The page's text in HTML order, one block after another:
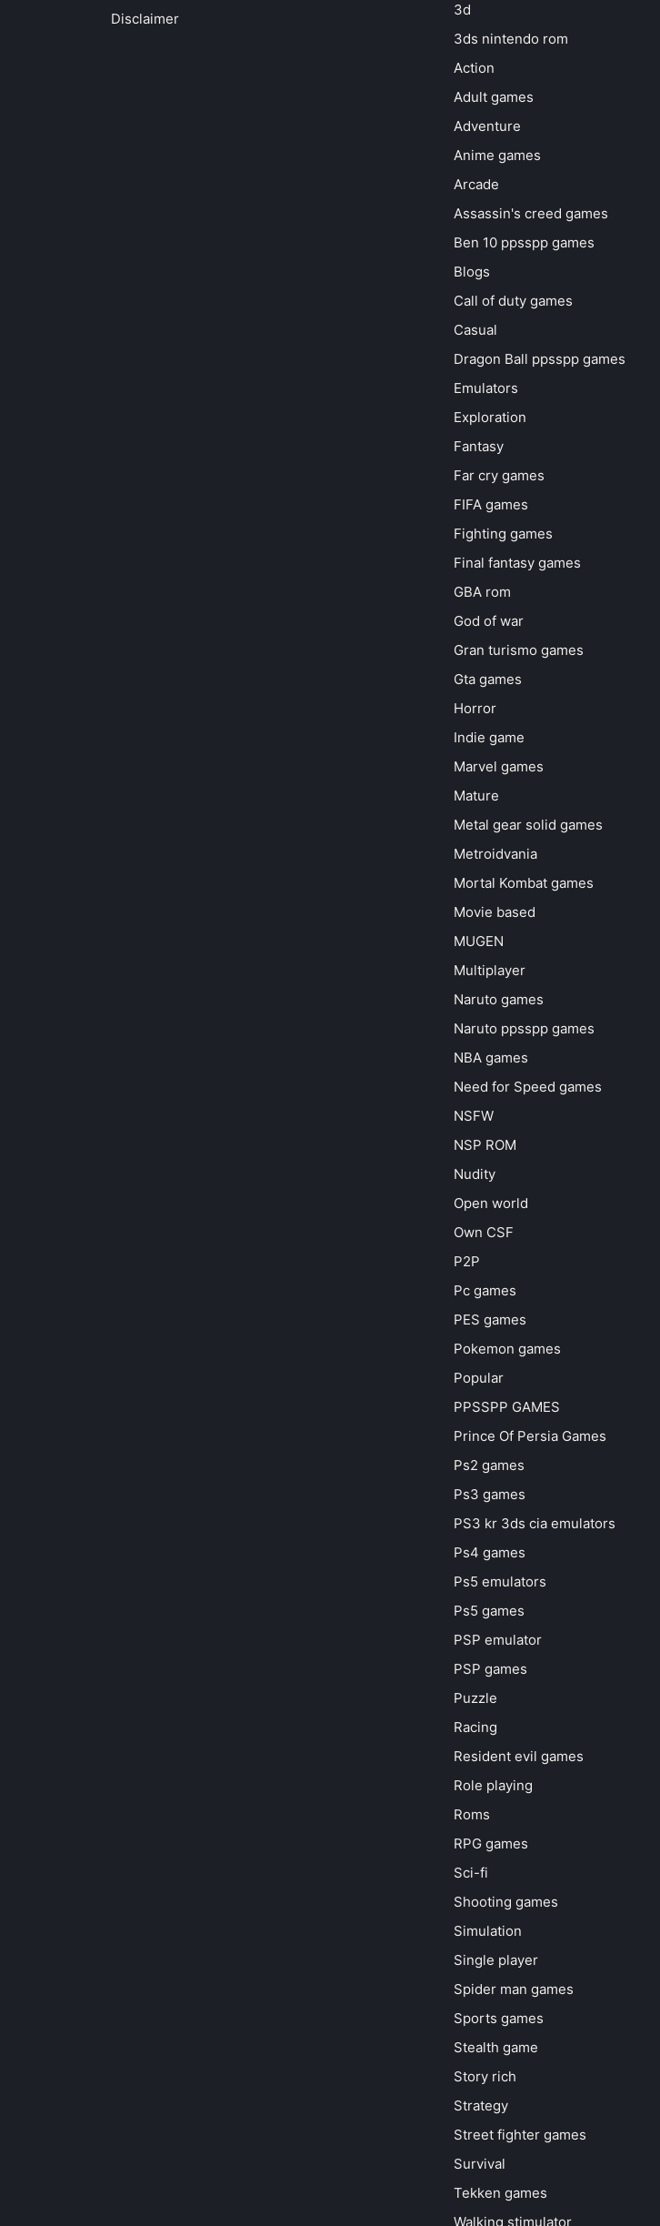
Disclaimer
3d
3ds nintendo rom
Action
Adult games
Adventure
Anime games
Arcade
Assassin's creed games
Ben 10 ppsspp games
Blogs
Call of duty games
Casual
Dragon Ball ppsspp games
Emulators
Exploration
Fantasy
Far cry games
FIFA games
Fighting games
Final fantasy games
GBA rom
God of war
Gran turismo games
Gta games
Horror
Indie game
Marvel games
Mature
Metal gear solid games
Metroidvania
Mortal Kombat games
Movie based
MUGEN
Multiplayer
Naruto games
Naruto ppsspp games
NBA games
Need for Speed games
NSFW
NSP ROM
Nudity
Open world
Own CSF
P2P
Pc games
PES games
Pokemon games
Popular
PPSSPP GAMES
Prince Of Persia Games
Ps2 games
Ps3 games
PS3 kr 3ds cia emulators
Ps4 games
Ps5 emulators
Ps5 games
PSP emulator
PSP games
Puzzle
Racing
Resident evil games
Role playing
Roms
RPG games
Sci-fi
Shooting games
Simulation
Single player
Spider man games
Sports games
Stealth game
Story rich
Strategy
Street fighter games
Survival
Tekken games
Walking stimulator